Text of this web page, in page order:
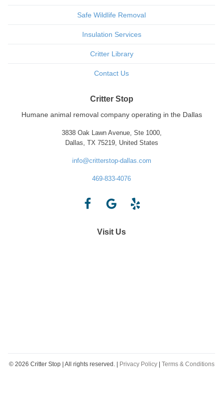
Safe Wildlife Removal
Insulation Services
Critter Library
Contact Us
Critter Stop
Humane animal removal company operating in the Dallas
3838 Oak Lawn Avenue, Ste 1000,
Dallas, TX 75219, United States
info@critterstop-dallas.com
469-833-4076
Visit Us
© 2026 Critter Stop | All rights reserved. | Privacy Policy| Terms & Conditions